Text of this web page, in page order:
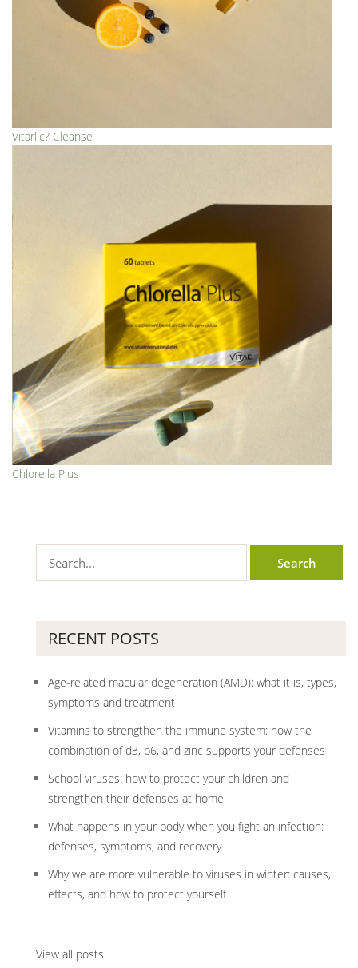
Vitarlic? Cleanse
Chlorella Plus
RECENT POSTS
Age-related macular degeneration (AMD): what it is, types,
symptoms and treatment
Vitamins to strengthen the immune system: how the
combination of d3, b6, and zinc supports your defenses
School viruses: how to protect your children and
strengthen their defenses at home
What happens in your body when you fight an infection:
defenses, symptoms, and recovery
Why we are more vulnerable to viruses in winter: causes,
effects, and how to protect yourself
View all posts.